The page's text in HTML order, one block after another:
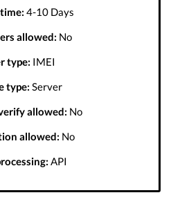
4-10 Days
allowed: No
type: IMEI
type: Server
allowed: No
allowed: No
API